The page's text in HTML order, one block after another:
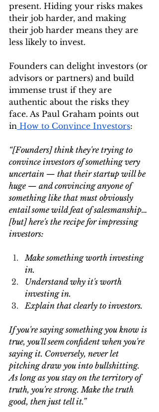
present. Hiding your risks makes
their job harder, and making
their job harder means they are
less likely to invest.
Founders can delight investors (or
advisors or partners) and build
immense trust if they are
authentic about the risks they
face. As Paul Graham points out
in How to Convince Investors:
“[Founders] think they're trying to
convince investors of something very
uncertain — that their startup will be
huge — and convincing anyone of
something like that must obviously
entail some wild feat of salesmanship…
[but] here's the recipe for impressing
investors:
Make something worth investing
in.
Understand why it's worth
investing in.
Explain that clearly to investors.
If you're saying something you know is
true, you'll seem confident when you're
saying it. Conversely, never let
pitching draw you into bullshitting.
As long as you stay on the territory of
truth, you're strong. Make the truth
good, then just tell it.”